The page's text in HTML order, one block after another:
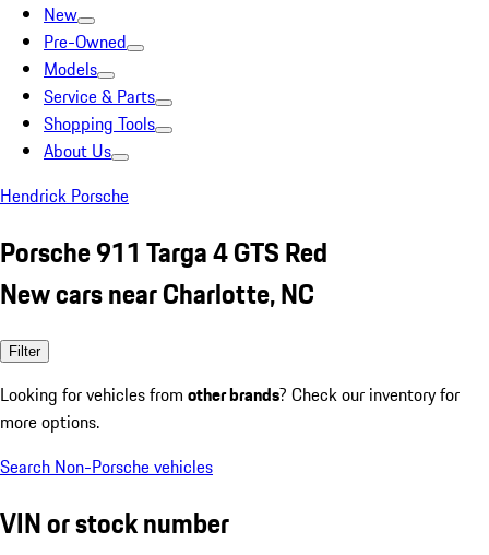
New
Pre-Owned
Models
Service & Parts
Shopping Tools
About Us
Hendrick Porsche
Porsche 911 Targa 4 GTS Red
New cars near Charlotte, NC
Filter
Looking for vehicles from other brands? Check our inventory for
more options.
Search Non-Porsche vehicles
VIN or stock number